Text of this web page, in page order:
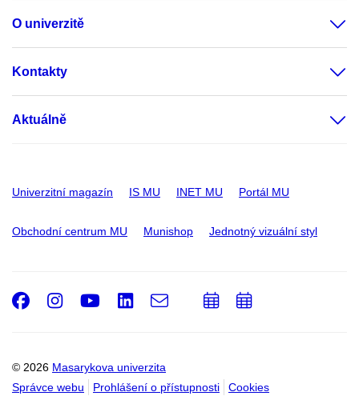
O univerzitě
Kontakty
Aktuálně
Univerzitní magazín IS MU INET MU Portál MU
Obchodní centrum MU Munishop Jednotný vizuální styl
© 2026 Masarykova univerzita
Správce webu
Prohlášení o přístupnosti Cookies
Facebook
Instagram
Youtube
LinkedIn
e-
Email
PřidatPřidat